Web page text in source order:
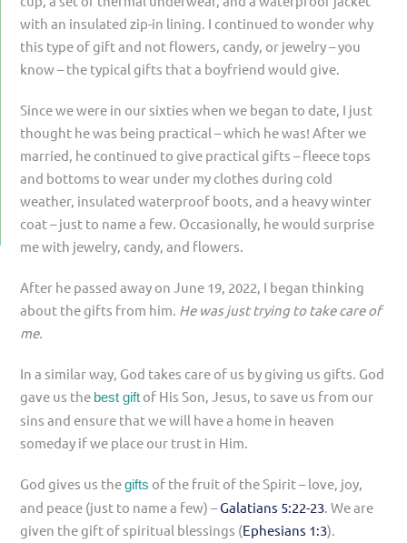
with an insulated zip-in lining. I continued to wonder why
this type of gift and not flowers, candy, or jewelry – you
know – the typical gifts that a boyfriend would give.
Since we were in our sixties when we began to date, I just
thought he was being practical – which he was! After we
married, he continued to give practical gifts – fleece tops
and bottoms to wear under my clothes during cold
weather, insulated waterproof boots, and a heavy winter
coat – just to name a few. Occasionally, he would surprise
me with jewelry, candy, and flowers.
After he passed away on June 19, 2022, I began thinking
about the gifts from him. He was just trying to take care of
me.
In a similar way, God takes care of us by giving us gifts. God
gave us the best gift of His Son, Jesus, to save us from our
sins and ensure that we will have a home in heaven
someday if we place our trust in Him.
God gives us thegifts of the fruit of the Spirit – love, joy,
and peace (just to name a few) –Galatians 5:22-23. We are
given the gift of spiritual blessings (Ephesians 1:3).